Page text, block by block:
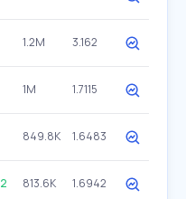
1.2M 3.162
1M 1.7115
849.8K 1.6483
2 813.6K 1.6942